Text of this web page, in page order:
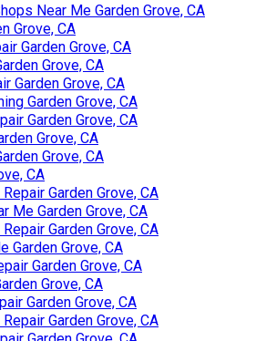
Near Me Garden Grove, CA
Grove, CA
Garden Grove, CA
Grove, CA
Garden Grove, CA
Garden Grove, CA
Garden Grove, CA
Grove, CA
Grove, CA
CA
Garden Grove, CA
Me Garden Grove, CA
Garden Grove, CA
Garden Grove, CA
Garden Grove, CA
Grove, CA
Garden Grove, CA
Garden Grove, CA